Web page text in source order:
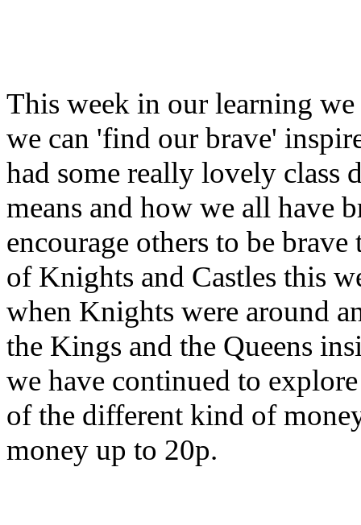
This week in our learning
we can 'find our brave'
had some really lovely class
means and how we all have
encourage others to be
of Knights and Castles this
when Knights were around
the Kings and the Queens
we have continued to
of the different kind of
money up to 20p.